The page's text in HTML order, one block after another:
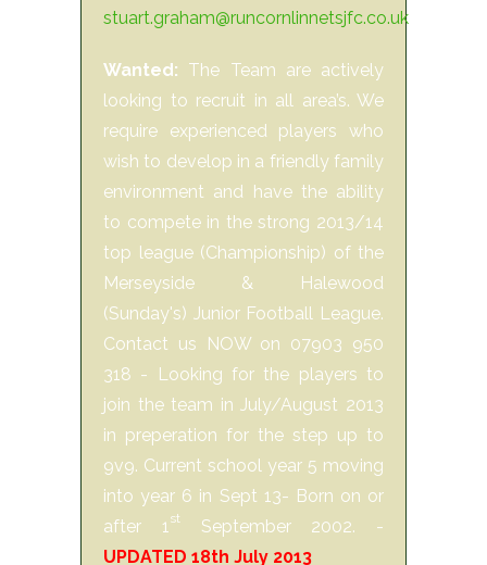
stuart.graham@runcornlinnetsjfc.co.uk
Wanted: The Team are actively
looking to recruit in all area’s. We
require experienced players who
wish to develop in a friendly family
environment and have the ability
to compete in the strong 2013/14
top league (Championship) of the
Merseyside & Halewood
(Sunday's) Junior Football League.
Contact us NOW on 07903 950
318 - Looking for the players to
join the team in July/August 2013
in preperation for the step up to
9v9. Current school year 5 moving
into year 6 in Sept 13- Born on or
after 1stSeptember 2002. -
UPDATED 18th July 2013